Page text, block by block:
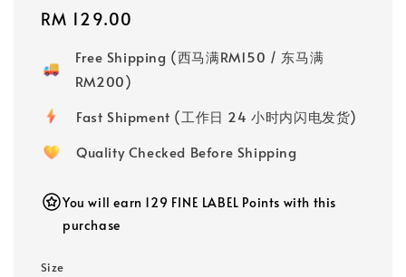
Regular
RM 129.00
Free Shipping (西马满RM150 / 东马满
RM200)
Fast Shipment (工作日 24 小时内闪电发货)
Quality Checked Before Shipping
You will earn 129 FINE LABEL Points with this
purchase
Size